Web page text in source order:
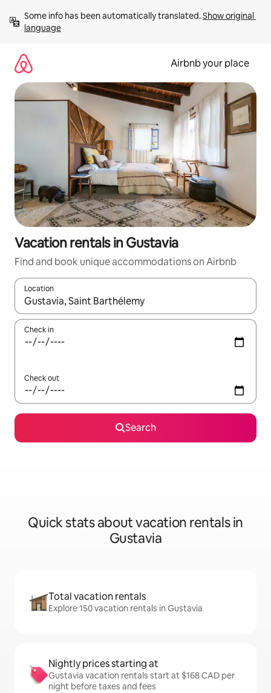
content
Some info has been automatically translated. Show original
language
Airbnb your place
Vacation rentals in Gustavia
Find and book unique accommodations on Airbnb
Location
When results are available, navigate with up and down arrow
Check in
Check out
Search
Quick stats about vacation rentals in
Gustavia
Total vacation rentals
Explore 150 vacation rentals in Gustavia
Nightly prices starting at
Gustavia vacation rentals start at $168 CAD per
night before taxes and fees